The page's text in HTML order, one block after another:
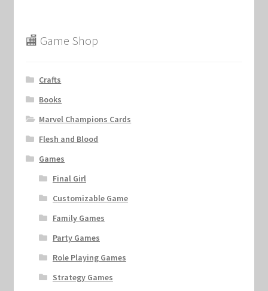
🏬 Game Shop
Crafts
Books
Marvel Champions Cards
Flesh and Blood
Games
Final Girl
Customizable Game
Family Games
Party Games
Role Playing Games
Strategy Games